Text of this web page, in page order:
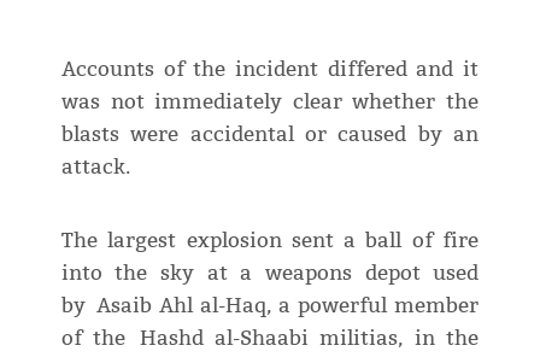
Accounts of the incident differed and it
was not immediately clear whether the
blasts were accidental or caused by an
attack.
The largest explosion sent a ball of fire
into the sky at a weapons depot used
by Asaib Ahl al-Haq, a powerful member
of the Hashd al-Shaabi militias, in the